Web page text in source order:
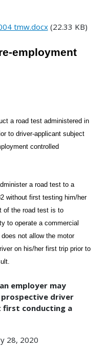
tmw.docx(22.33 KB)
employment
a road test administered in
to driver-applicant subject
controlled
a road test to a
without first testing him/her
of the road test is to
to operate a commercial
not allow the motor
on his/her first trip prior to
employer may
driver
first conducting a
28, 2020